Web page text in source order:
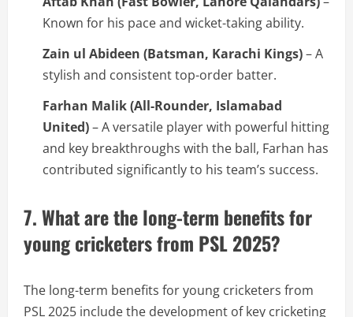
Known for his pace and wicket-taking ability.
Zain ul Abideen (Batsman, Karachi Kings)– A
stylish and consistent top-order batter.
Farhan Malik (All-Rounder, Islamabad
United)– A versatile player with powerful hitting
and key breakthroughs with the ball, Farhan has
contributed significantly to his team’s success.
7. What are the long-term benefits for
young cricketers from PSL 2025?
The long-term benefits for young cricketers from
PSL 2025 include the development of key cricketing